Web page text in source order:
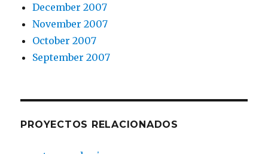
December 2007
November 2007
October 2007
September 2007
PROYECTOS RELACIONADOS